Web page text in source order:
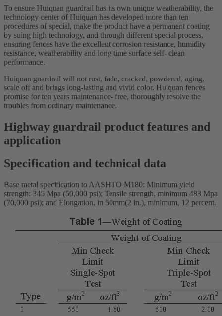
To ensure Huiquan guardrail has its own unique weatherability, the
technology center of Huiquan has developed more than ten
procedures of special, make the product have a permanent coating
by suing high technology, and through different special process,
ensuring fences have the excellent corrosion resistance, humidity
resistance, weatherability and long time surface self- clean
performance.
Huiquan guardrail will not rust, fade, cracked, powdered, aging,
scale off and brings long-lasting and vivid color. Huiquan fences
promise for ten years maintenance- free, thoroughly resolve the
troubles from ordinary maintenance.
Highway guardrail product features and
application
Specification and technical data
Base metal specification to AASHTO M180: Minimum yield
strength: 345 Mpa (50,000 psi); Tensile strength, minimum 483 Mpa
(70,000 psi); and Elongation, in 50mm(2 in.), minimum, 12 percent.